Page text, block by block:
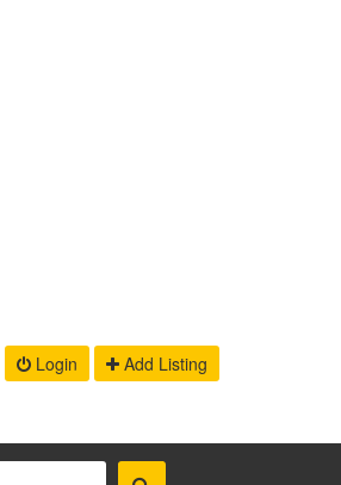
Login Add Listing